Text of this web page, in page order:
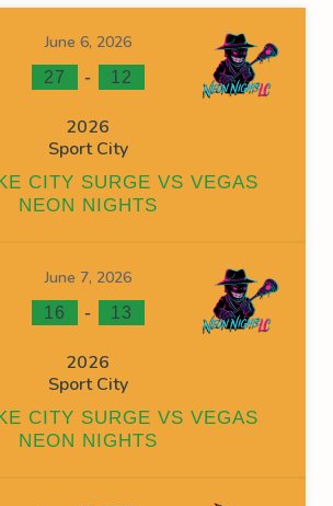
June 6, 2026
27 - 12
2026
Sport City
CITY SURGE VS VEGAS
NEON NIGHTS
June 7, 2026
16 - 13
2026
Sport City
CITY SURGE VS VEGAS
NEON NIGHTS